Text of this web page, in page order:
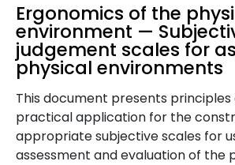
Ergonomics of the
environment —
judgement scales for
physical environments
This document presents
practical application for the
appropriate subjective scales for
assessment and evaluation of the